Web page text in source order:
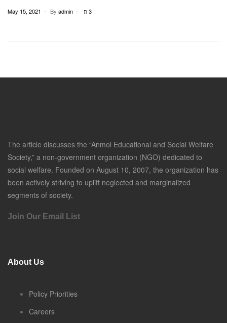
May 15, 2021 By admin 3
The article discusses the “Anmol Educational and Social Welfare
Society,” a non-government organization (NGO) dedicated to
social welfare. Founded on August 10, 2007, the organization has
been actively striving to uplift neglected and marginalized
segments of society.
Join Our Email List
About Us
Policy Priorities
Careers